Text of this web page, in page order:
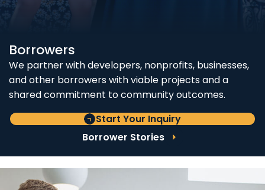
Borrowers
We partner with developers, nonprofits, businesses,
and other borrowers with viable projects and a
shared commitment to community outcomes.
Start Your Inquiry
Borrower Stories